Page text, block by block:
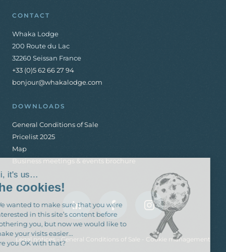
CONTACT
Whaka Lodge
200 Route du Lac
32260 Seissan France
+33 (0)5 62 66 27 94
bonjour@whakalodge.com
DOWNLOADS
General Conditions of Sale
Pricelist 2025
Map
Business meetings & events brochure
Legal notices -General Conditions of Sale Cookie management
Hi, it's us…
the cookies!
We wanted to make sure that you were
interested in this site’s content before
bothering you, but now we would like to
make your visits easier...
Are you OK with that?